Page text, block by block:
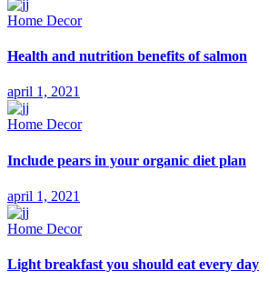
Home Decor
Health and nutrition benefits of salmon
april 1, 2021
Home Decor
Include pears in your organic diet plan
april 1, 2021
Home Decor
Light breakfast you should eat every day